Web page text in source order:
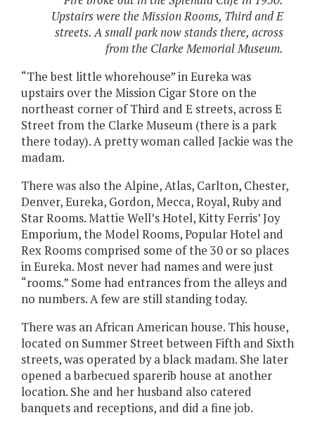
Upstairs were the Mission Rooms, Third and E
streets. A small park now stands there, across
from the Clarke Memorial Museum.
“The best little whorehouse” in Eureka was
upstairs over the Mission Cigar Store on the
northeast corner of Third and E streets, across E
Street from the Clarke Museum (there is a park
there today). A pretty woman called Jackie was the
madam.
There was also the Alpine, Atlas, Carlton, Chester,
Denver, Eureka, Gordon, Mecca, Royal, Ruby and
Star Rooms. Mattie Well’s Hotel, Kitty Ferris’ Joy
Emporium, the Model Rooms, Popular Hotel and
Rex Rooms comprised some of the 30 or so places
in Eureka. Most never had names and were just
“rooms.” Some had entrances from the alleys and
no numbers. A few are still standing today.
There was an African American house. This house,
located on Summer Street between Fifth and Sixth
streets, was operated by a black madam. She later
opened a barbecued sparerib house at another
location. She and her husband also catered
banquets and receptions, and did a fine job.